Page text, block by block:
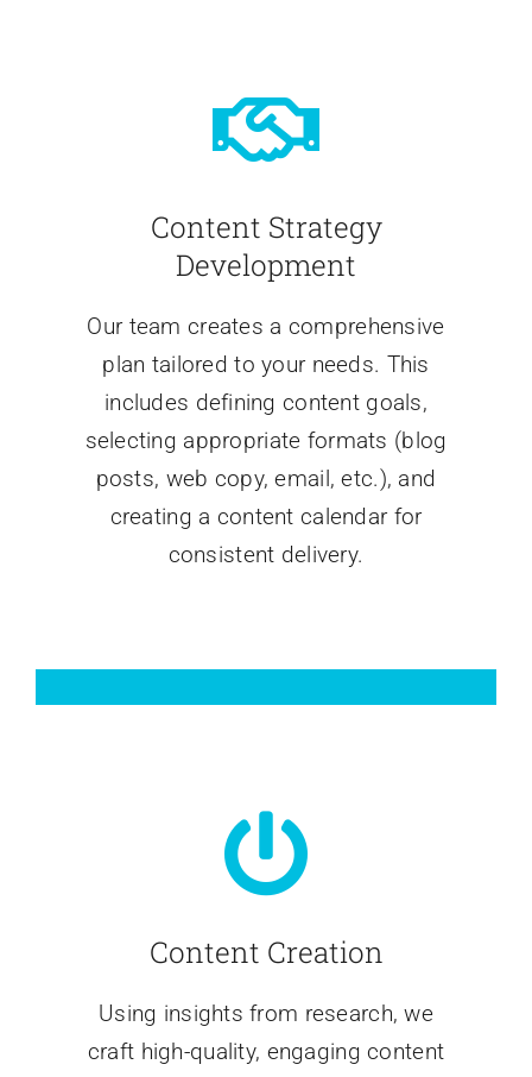
Content Strategy
Development
Our team creates a comprehensive
plan tailored to your needs. This
includes defining content goals,
selecting appropriate formats (blog
posts, web copy, email, etc.), and
creating a content calendar for
consistent delivery.
Content Creation
Using insights from research, we
craft high-quality, engaging content